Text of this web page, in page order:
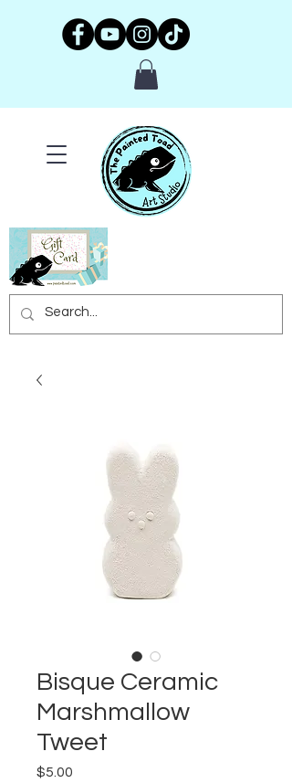
Bisque Ceramic
Marshmallow
Tweet
$5.00